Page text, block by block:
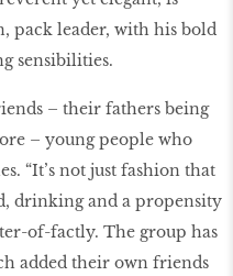
pack leader, with his bold
sensibilities.
– their fathers being
– young people who
“It’s not just fashion that
drinking and a propensity
of-factly. The group has
added their own friends